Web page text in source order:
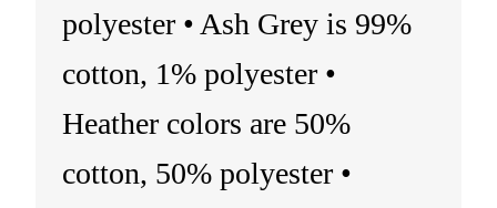
polyester • Ash Grey is 99%
cotton, 1% polyester •
Heather colors are 50%
cotton, 50% polyester •